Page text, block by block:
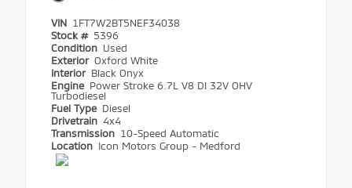
VIN 1FT7W2BT5NEF34038
Stock # 5396
Condition Used
Exterior Oxford White
Interior Black Onyx
Engine Power Stroke 6.7L V8 DI 32V OHV
Turbodiesel
Fuel Type Diesel
Drivetrain 4x4
Transmission 10-Speed Automatic
Location Icon Motors Group - Medford